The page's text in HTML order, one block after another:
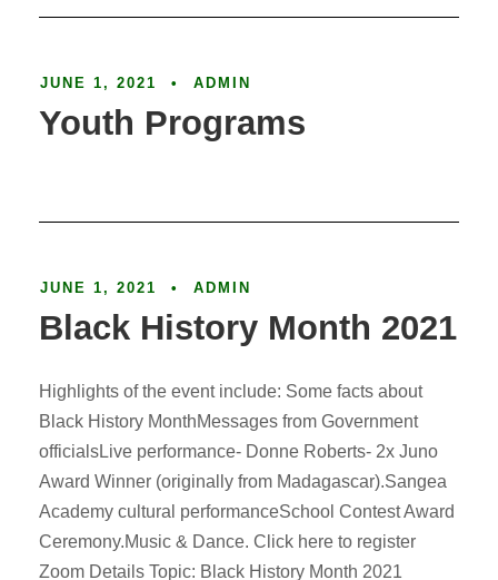
JUNE 1, 2021 • ADMIN
Youth Programs
JUNE 1, 2021 • ADMIN
Black History Month 2021
Highlights of the event include: Some facts about
Black History MonthMessages from Government
officialsLive performance- Donne Roberts- 2x Juno
Award Winner (originally from Madagascar).Sangea
Academy cultural performanceSchool Contest Award
Ceremony.Music & Dance. Click here to register
Zoom Details Topic: Black History Month 2021